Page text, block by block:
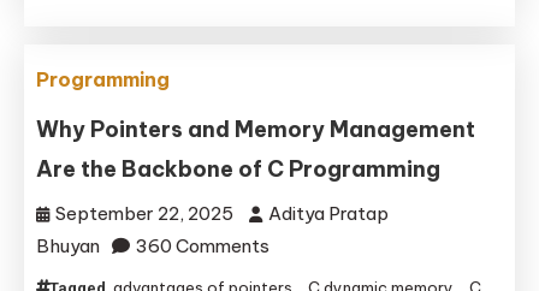
Programming
Why Pointers and Memory Management
Are the Backbone of C Programming
September 22, 2025
Aditya Pratap
Bhuyan
360 Comments